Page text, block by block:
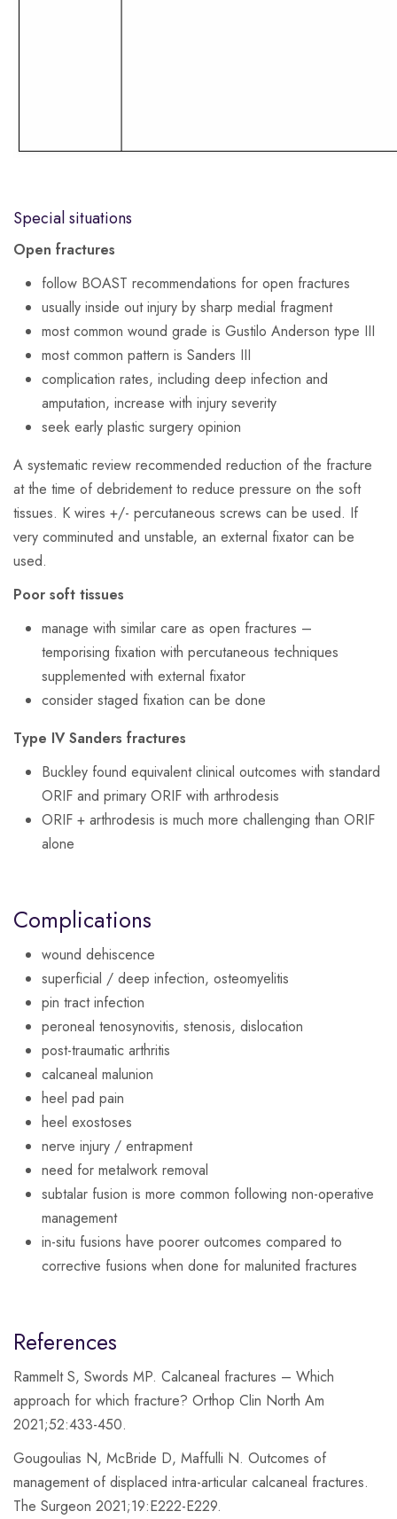
Special situations
Open fractures
follow BOAST recommendations for open fractures
usually inside out injury by sharp medial fragment
most common wound grade is Gustilo Anderson type III
most common pattern is Sanders III
complication rates, including deep infection and
amputation, increase with injury severity
seek early plastic surgery opinion
A systematic review recommended reduction of the fracture
at the time of debridement to reduce pressure on the soft
tissues. K wires +/- percutaneous screws can be used. If
very comminuted and unstable, an external fixator can be
used.
Poor soft tissues
manage with similar care as open fractures –
temporising fixation with percutaneous techniques
supplemented with external fixator
consider staged fixation can be done
Type IV Sanders fractures
Buckley found equivalent clinical outcomes with standard
ORIF and primary ORIF with arthrodesis
ORIF + arthrodesis is much more challenging than ORIF
alone
Complications
wound dehiscence
superficial / deep infection, osteomyelitis
pin tract infection
peroneal tenosynovitis, stenosis, dislocation
post-traumatic arthritis
calcaneal malunion
heel pad pain
heel exostoses
nerve injury / entrapment
need for metalwork removal
subtalar fusion is more common following non-operative
management
in-situ fusions have poorer outcomes compared to
corrective fusions when done for malunited fractures
References
Rammelt S, Swords MP. Calcaneal fractures – Which
approach for which fracture? Orthop Clin North Am
2021;52:433-450.
Gougoulias N, McBride D, Maffulli N. Outcomes of
management of displaced intra-articular calcaneal fractures.
The Surgeon 2021;19:E222-E229.